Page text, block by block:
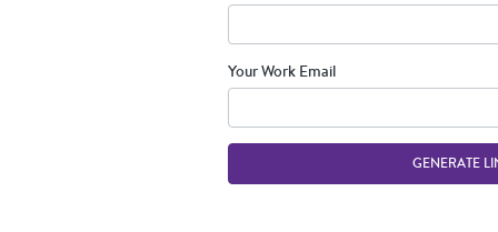
Your Work Email
GENERATE